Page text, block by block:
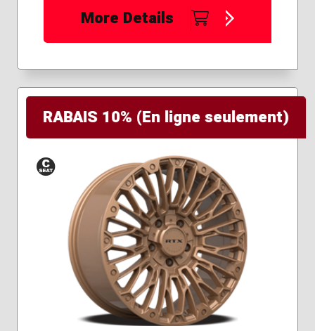
More Details
RABAIS 10% (En ligne seulement)
Conical
Seat